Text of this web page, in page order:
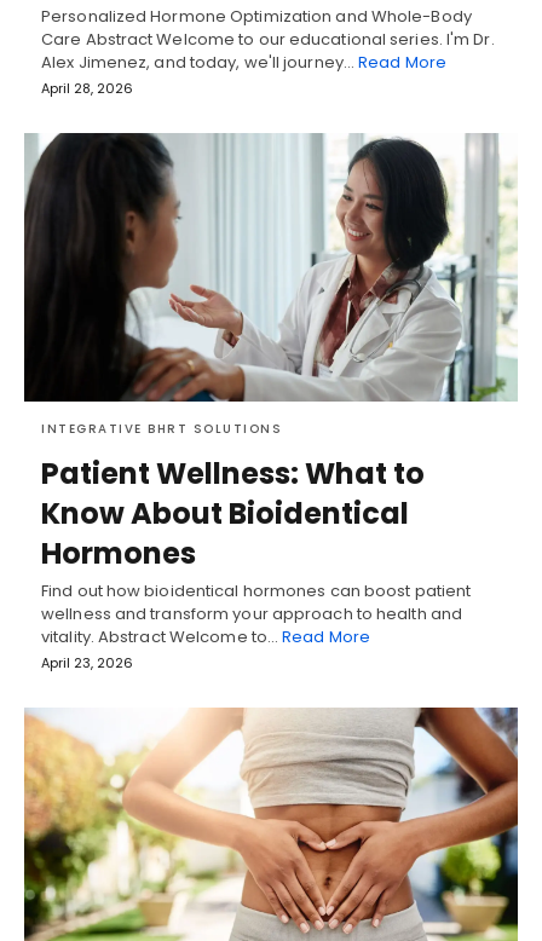
Personalized Hormone Optimization and Whole-Body
Care Abstract Welcome to our educational series. I'm Dr.
Alex Jimenez, and today, we'll journey…Read More
April 28, 2026
INTEGRATIVE BHRT SOLUTIONS
Patient Wellness: What to
Know About Bioidentical
Hormones
Find out how bioidentical hormones can boost patient
wellness and transform your approach to health and
vitality. Abstract Welcome to…Read More
April 23, 2026